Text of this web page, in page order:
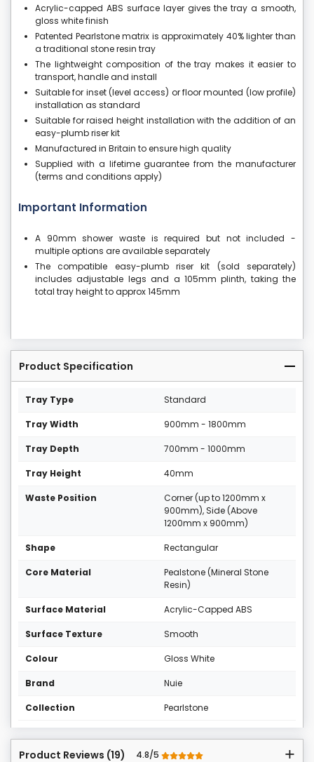
Acrylic-capped ABS surface layer gives the tray a smooth,
gloss white finish
Patented Pearlstone matrix is approximately 40% lighter than
a traditional stone resin tray
The lightweight composition of the tray makes it easier to
transport, handle and install
Suitable for inset (level access) or floor mounted (low profile)
installation as standard
Suitable for raised height installation with the addition of an
easy-plumb riser kit
Manufactured in Britain to ensure high quality
Supplied with a lifetime guarantee from the manufacturer
(terms and conditions apply)
Important Information
A 90mm shower waste is required but not included -
multiple options are available separately
The compatible easy-plumb riser kit (sold separately)
includes adjustable legs and a 105mm plinth, taking the
total tray height to approx 145mm
Product Specification
Tray Type Standard
Tray Width 900mm - 1800mm
Tray Depth 700mm - 1000mm
Tray Height 40mm
Waste Position
Corner (up to 1200mm x
900mm), Side (Above
1200mm x 900mm)
Shape Rectangular
Core Material
Pealstone (Mineral Stone
Resin)
Surface Material Acrylic-Capped ABS
Surface Texture Smooth
Colour Gloss White
Brand Nuie
Collection Pearlstone
Product Reviews (19) 4.8/5